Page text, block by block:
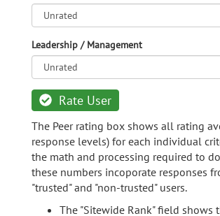
Leadership / Management
Rate User
The Peer rating box shows all rating
response levels) for each individual
the math and processing required to
these numbers incoporate responses
"trusted" and "non-trusted" users.
The "Sitewide Rank" field shows